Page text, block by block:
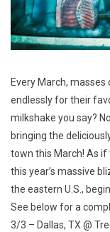
Every March,
endlessly for their
milkshake you say?
bringing the
town this March! As
this year’s massive
the eastern U.S.,
See below for a
3/3 – Dallas, TX @